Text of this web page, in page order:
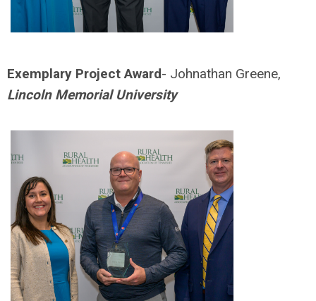
Exemplary Project Award- Johnathan Greene,
Lincoln Memorial University